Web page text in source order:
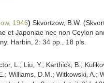
1946) Skvortzow, B.W.
et Japoniae nec non Ceylon
Harbin, 2: 34 pp., 18 pls.
L.; Liu, Y.; Karthick, B.;
Williams, D.M.; Witkowski, A.;